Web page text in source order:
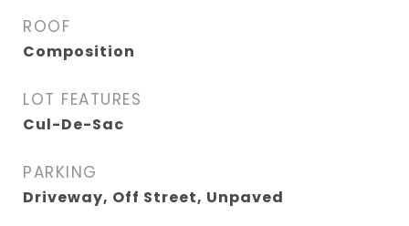
ROOF
Composition
LOT FEATURES
Cul-De-Sac
PARKING
Driveway, Off Street, Unpaved